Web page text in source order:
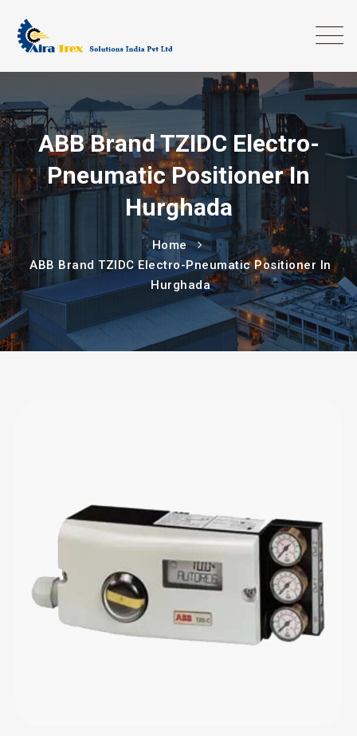
ABB Brand TZIDC Electro-
Pneumatic Positioner In
Hurghada
Home
ABB Brand TZIDC Electro-Pneumatic Positioner In
Hurghada